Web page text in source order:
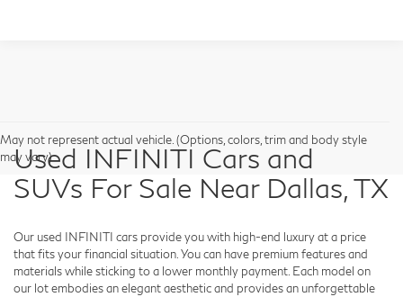
May not represent actual vehicle. (Options, colors, trim and body style
may vary)
Used INFINITI Cars and
SUVs For Sale Near Dallas, TX
Our used INFINITI cars provide you with high-end luxury at a price
that fits your financial situation. You can have premium features and
materials while sticking to a lower monthly payment. Each model on
our lot embodies an elegant aesthetic and provides an unforgettable